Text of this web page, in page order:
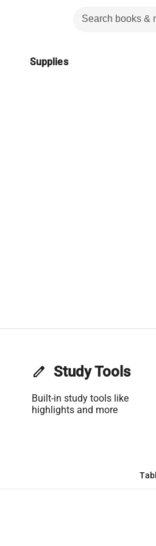
Supplies
edit Study Tools
Built-in study tools like
highlights and more